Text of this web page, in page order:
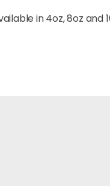
in 4oz, 8oz and